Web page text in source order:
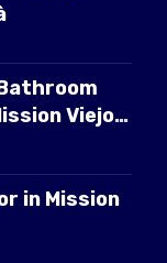
Viejo
in Mission